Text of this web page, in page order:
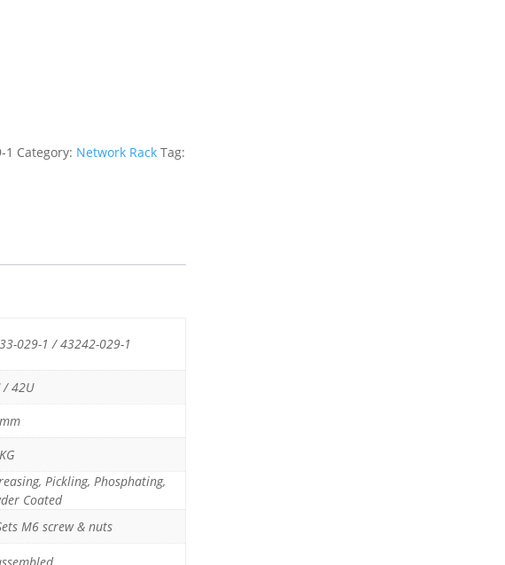
1 Category: Network Rack Tag:
029-1 / 43242-029-1
/ 42U
Pickling, Phosphating,
Coated
M6 screw & nuts